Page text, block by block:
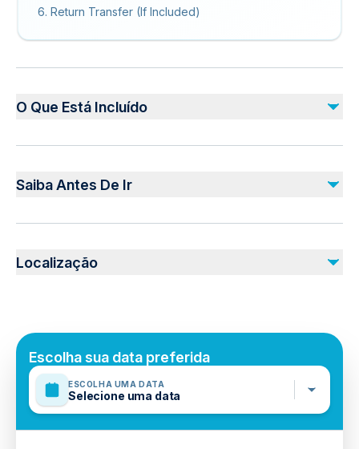
6. Return Transfer (If Included)
O Que Está Incluído
Incluído
Insuarance
Personal expenses
Photo & Video
Saiba Antes De Ir
Not recommended for pregnant travelers
health
Mobile or paper ticket accepted
Localização
Escolha sua data preferida
ESCOLHA UMA DATA
Selecione uma data